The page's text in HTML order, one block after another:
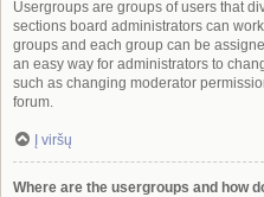
Usergroups are groups of users that
sections board administrators can
groups and each group can be
an easy way for administrators to
such as changing moderator
forum.
Į viršų
Where are the usergroups and how